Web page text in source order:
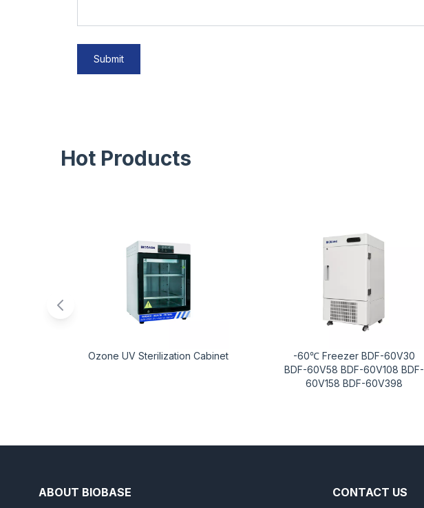
Submit
Hot Products
Ozone UV Sterilization Cabinet
-60℃ Freezer BDF-60V30
BDF-60V58 BDF-60V108 BDF-
60V158 BDF-60V398
ABOUT BIOBASE CONTACT US